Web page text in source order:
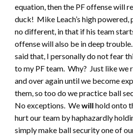
equation, then the PF offense will
duck! Mike Leach’s high powered,
no different, in that if his team
offense will also be in deep
said that, I personally do not fear
to my PF team. Why? Just like we
and over again until we become
them, so too do we practice ball
No exceptions. Wewill hold onto
hurt our team by haphazardly
simply make ball security one of